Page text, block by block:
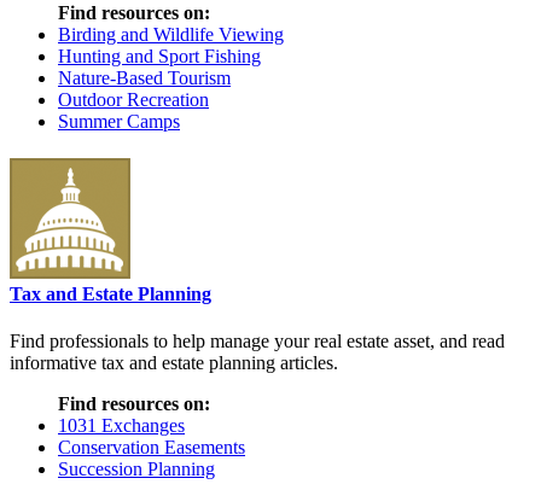
Find resources on:
Birding and Wildlife Viewing
Hunting and Sport Fishing
Nature-Based Tourism
Outdoor Recreation
Summer Camps
Tax and Estate Planning
Find professionals to help manage your real estate asset, and read
informative tax and estate planning articles.
Find resources on:
1031 Exchanges
Conservation Easements
Succession Planning